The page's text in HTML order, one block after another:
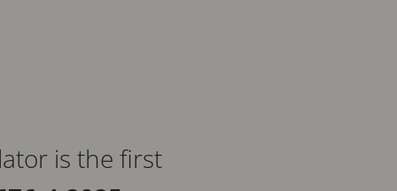
is the first